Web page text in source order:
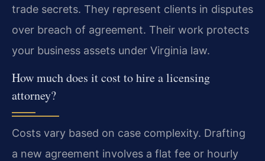
trade secrets. They represent clients in disputes
over breach of agreement. Their work protects
your business assets under Virginia law.
How much does it cost to hire a licensing
attorney?
Costs vary based on case complexity. Drafting
a new agreement involves a flat fee or hourly